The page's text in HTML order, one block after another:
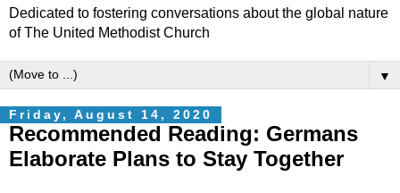
Dedicated to fostering conversations about the global nature
of The United Methodist Church
▼
Friday, August 14, 2020
Recommended Reading: Germans
Elaborate Plans to Stay Together